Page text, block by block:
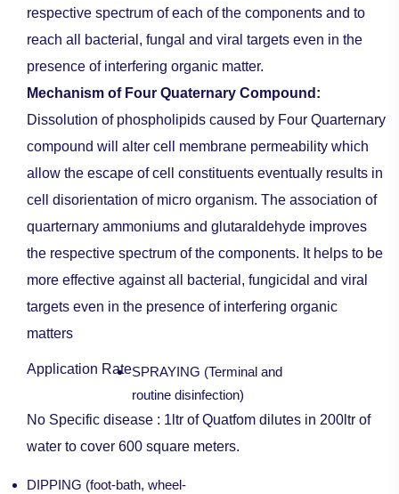
respective spectrum of each of the components and to
reach all bacterial, fungal and viral targets even in the
presence of interfering organic matter.
Mechanism of Four Quaternary Compound:
Dissolution of phospholipids caused by Four Quarternary
compound will alter cell membrane permeability which
allow the escape of cell constituents eventually results in
cell disorientation of micro organism. The association of
quarternary ammoniums and glutaraldehyde improves
the respective spectrum of the components. It helps to be
more effective against all bacterial, fungicidal and viral
targets even in the presence of interfering organic
matters
Application RateSPRAYING (Terminal and
routine disinfection)
No Specific disease : 1ltr of Quatfom dilutes in 200ltr of
water to cover 600 square meters.
DIPPING (foot-bath, wheel-